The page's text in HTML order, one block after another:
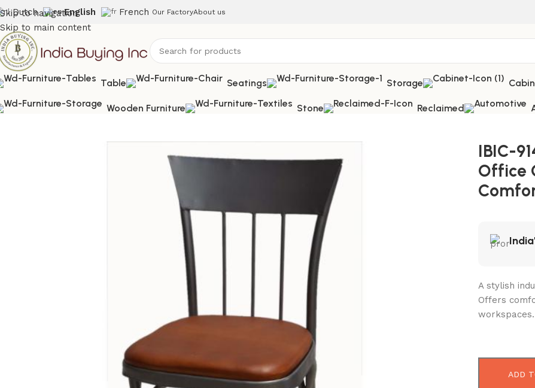
Skip to navigation
Skip to main content
Dutch English French Our FactoryAbout us
Table Seatings Storage
Wooden Furniture Stone Reclaimed
Home Shop Relaxing Chair IBIC-9144-Industrial Leather Office Chair – Ultimate Comfort Executive Seating
IBIC-
Office
A stylish
Offers
workspaces.
ADD